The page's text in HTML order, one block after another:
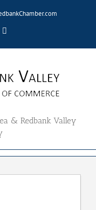
& Redbank Valley